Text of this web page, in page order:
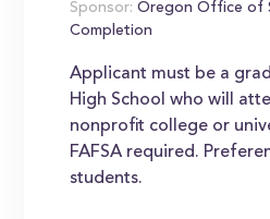
Sponsor: Oregon Office of
Completion
Applicant must be a
High School who will
nonprofit college or
FAFSA required.
students.